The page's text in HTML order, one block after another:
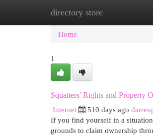
directory store
Home New Site Listings
Home
1
Squatters' Rights and Property
Internet
510 days ago
If you find yourself in a
grounds to claim ownership